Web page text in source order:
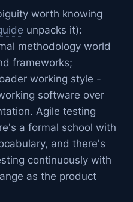
worth knowing
unpacks it):
methodology world
frameworks;
working style -
software over
Agile testing
a formal school with
and there's
continuously with
as the product